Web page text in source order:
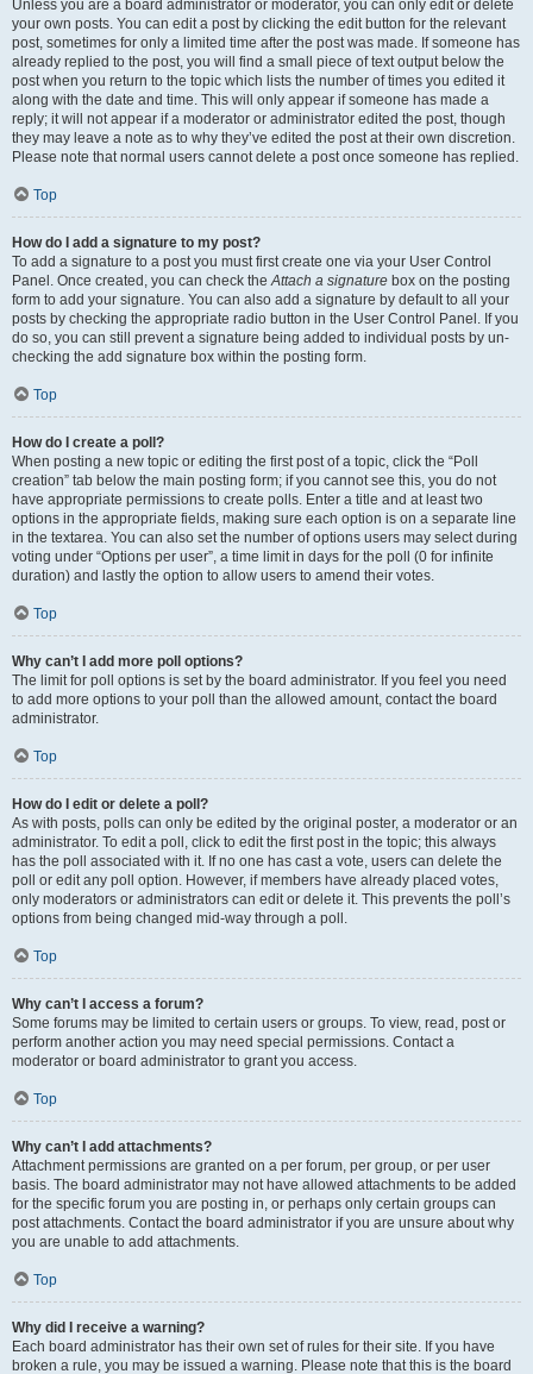
Unless you are a board administrator or moderator, you can only edit or delete
your own posts. You can edit a post by clicking the edit button for the relevant
post, sometimes for only a limited time after the post was made. If someone has
already replied to the post, you will find a small piece of text output below the
post when you return to the topic which lists the number of times you edited it
along with the date and time. This will only appear if someone has made a
reply; it will not appear if a moderator or administrator edited the post, though
they may leave a note as to why they’ve edited the post at their own discretion.
Please note that normal users cannot delete a post once someone has replied.
Top
How do I add a signature to my post?
To add a signature to a post you must first create one via your User Control
Panel. Once created, you can check theAttach a signature box on the posting
form to add your signature. You can also add a signature by default to all your
posts by checking the appropriate radio button in the User Control Panel. If you
do so, you can still prevent a signature being added to individual posts by un-
checking the add signature box within the posting form.
Top
How do I create a poll?
When posting a new topic or editing the first post of a topic, click the “Poll
creation” tab below the main posting form; if you cannot see this, you do not
have appropriate permissions to create polls. Enter a title and at least two
options in the appropriate fields, making sure each option is on a separate line
in the textarea. You can also set the number of options users may select during
voting under “Options per user”, a time limit in days for the poll (0 for infinite
duration) and lastly the option to allow users to amend their votes.
Top
Why can’t I add more poll options?
The limit for poll options is set by the board administrator. If you feel you need
to add more options to your poll than the allowed amount, contact the board
administrator.
Top
How do I edit or delete a poll?
As with posts, polls can only be edited by the original poster, a moderator or an
administrator. To edit a poll, click to edit the first post in the topic; this always
has the poll associated with it. If no one has cast a vote, users can delete the
poll or edit any poll option. However, if members have already placed votes,
only moderators or administrators can edit or delete it. This prevents the poll’s
options from being changed mid-way through a poll.
Top
Why can’t I access a forum?
Some forums may be limited to certain users or groups. To view, read, post or
perform another action you may need special permissions. Contact a
moderator or board administrator to grant you access.
Top
Why can’t I add attachments?
Attachment permissions are granted on a per forum, per group, or per user
basis. The board administrator may not have allowed attachments to be added
for the specific forum you are posting in, or perhaps only certain groups can
post attachments. Contact the board administrator if you are unsure about why
you are unable to add attachments.
Top
Why did I receive a warning?
Each board administrator has their own set of rules for their site. If you have
broken a rule, you may be issued a warning. Please note that this is the board